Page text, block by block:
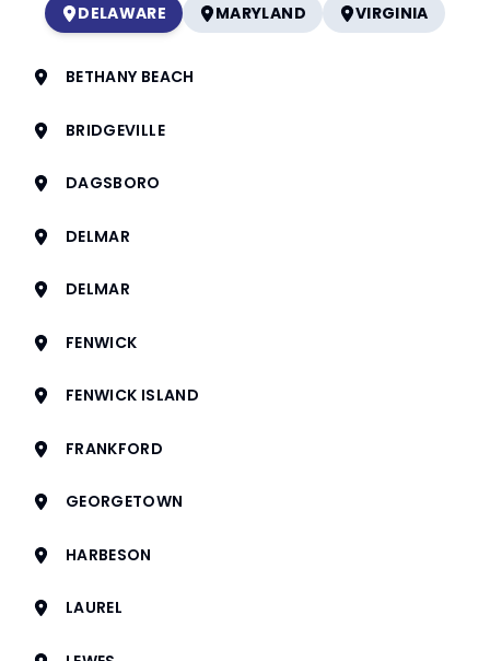
DELAWARE
MARYLAND VIRGINIA
BETHANY BEACH
BRIDGEVILLE
DAGSBORO
DELMAR
DELMAR
FENWICK
FENWICK ISLAND
FRANKFORD
GEORGETOWN
HARBESON
LAUREL